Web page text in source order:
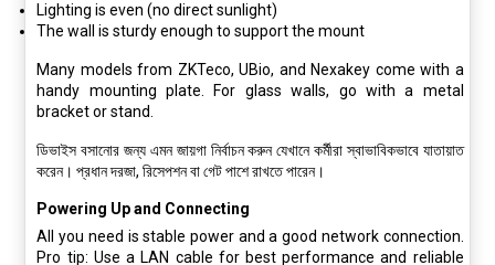
Lighting is even (no direct sunlight)
The wall is sturdy enough to support the mount
Many models from ZKTeco, UBio, and Nexakey come with a
handy mounting plate. For glass walls, go with a metal
bracket or stand.
ডিভাইস বসানোর জন্য এমন জায়গা নির্বাচন করুন যেখানে কর্মীরা স্বাভাবিকভাবে যাতায়াত
করেন। প্রধান দরজা, রিসেপশন বা গেট পাশে রাখতে পারেন।
Powering Up and Connecting
All you need is stable power and a good network connection.
Pro tip: Use a LAN cable for best performance and reliable